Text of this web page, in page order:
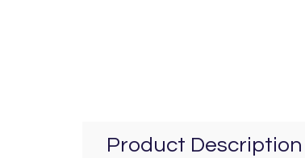
Product Description